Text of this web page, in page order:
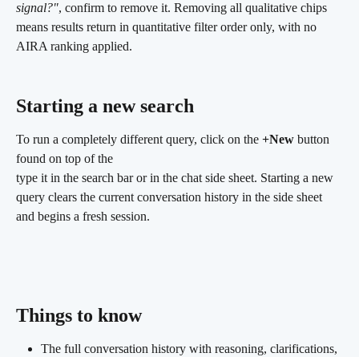
signal?", confirm to remove it. Removing all qualitative chips
means results return in quantitative filter order only, with no
AIRA ranking applied.
Starting a new search
To run a completely different query, click on the +New button
found on top of the
type it in the search bar or in the chat side sheet. Starting a new
query clears the current conversation history in the side sheet
and begins a fresh session.
Things to know
The full conversation history with reasoning, clarifications,